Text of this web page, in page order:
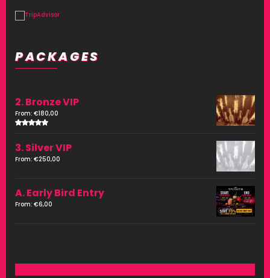
PACKAGES
2. Bronze VIP
From: €180,00
out of
3. Silver VIP
From: €250,00
A. Early Bird Entry
From: €6,00